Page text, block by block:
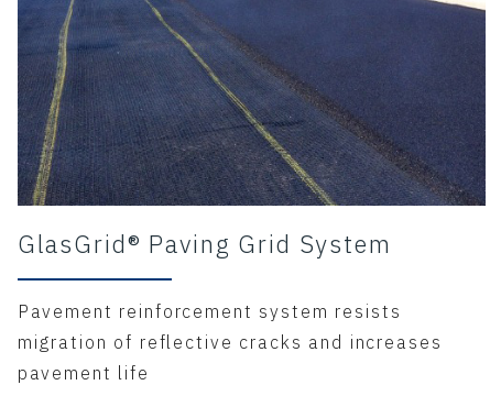
GlasGrid® Paving Grid System
Pavement reinforcement system resists
migration of reflective cracks and increases
pavement life